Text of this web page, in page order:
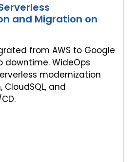
and Migration on
from AWS to Google
downtime. WideOps
modernization
CloudSQL, and